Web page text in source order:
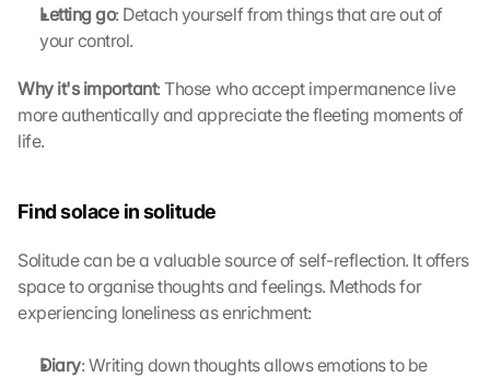
Letting go: Detach yourself from things that are out of
your control.
Why it's important: Those who accept impermanence live
more authentically and appreciate the fleeting moments of
life.
Find solace in solitude
Solitude can be a valuable source of self-reflection. It offers
space to organise thoughts and feelings. Methods for
experiencing loneliness as enrichment:
Diary: Writing down thoughts allows emotions to be
n
S
e
d
a
n
d
e
G